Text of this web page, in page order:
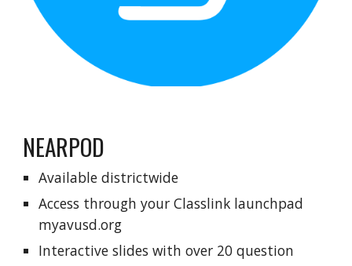
NEARPOD
Available districtwide
Access through yourClasslink launchpad
myavusd.org
Interactive slides with over 20 question